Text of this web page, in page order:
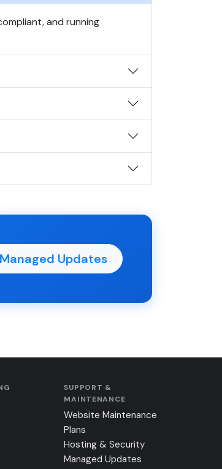
and running
Updates
SUPPORT &
MAINTENANCE
Website Maintenance
Plans
Hosting & Security
Managed Updates